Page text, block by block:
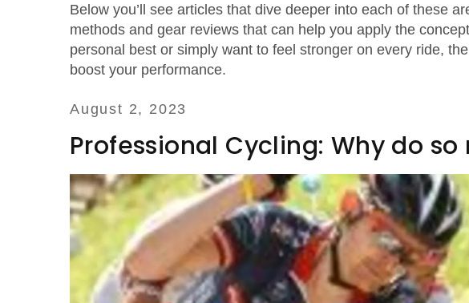
Below you’ll see articles that dive deeper into each of these
methods and gear reviews that can help you apply the
personal best or simply want to feel stronger on every ride,
boost your performance.
August 2, 2023
Professional Cycling: Why do